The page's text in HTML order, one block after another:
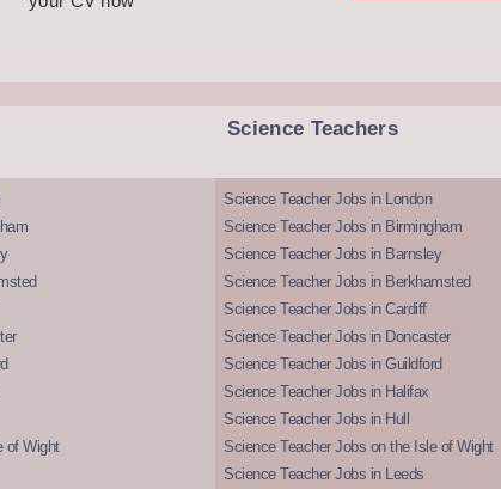
of Wight
Science Teachers
Science Teacher Jobs in London
Science Teacher Jobs in Birmingham
Science Teacher Jobs in Barnsley
Science Teacher Jobs in Berkhamsted
Science Teacher Jobs in Cardiff
Science Teacher Jobs in Doncaster
Science Teacher Jobs in Guildford
Science Teacher Jobs in Halifax
Science Teacher Jobs in Hull
Science Teacher Jobs on the Isle of Wight
Science Teacher Jobs in Leeds